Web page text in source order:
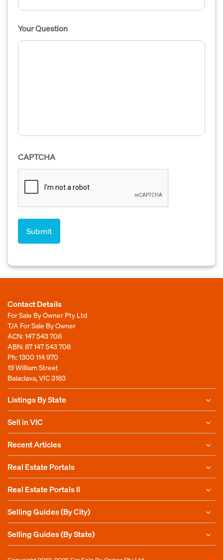
Your Question
CAPTCHA
Contact Details
For Sale By Owner Pty Ltd
T/A For Sale By Owner
ACN: 147 543 708
ABN: 87 147 543 708
Ph:1300 114 970
19 William Street
Balaclava, VIC 3183
Listings By State
Sell in VIC
Recent Articles
Real Estate Portals
Real Estate Portals II
Selling Guides (By City)
Selling Guides (By State)